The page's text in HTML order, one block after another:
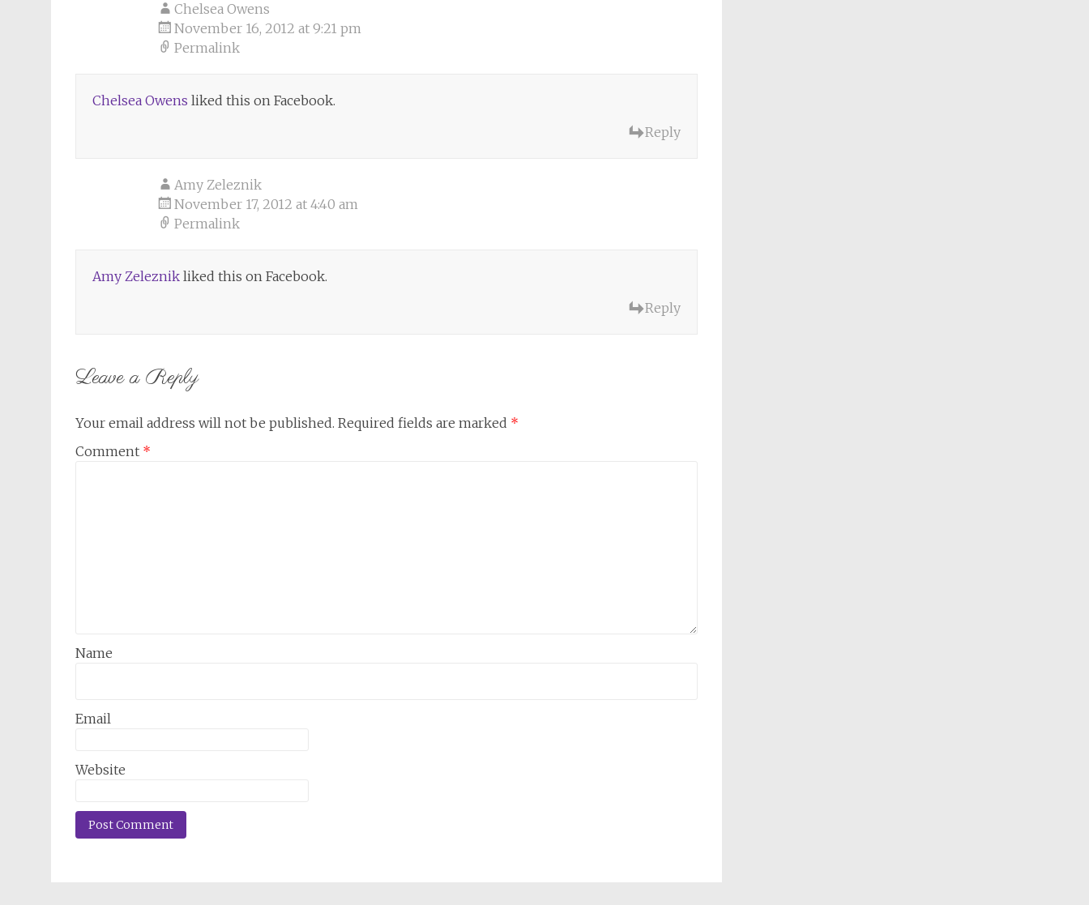
Chelsea Owens
November 16, 2012 at 9:21 pm
Permalink
Chelsea Owens liked this on Facebook.
Reply
Amy Zeleznik
November 17, 2012 at 4:40 am
Permalink
Amy Zeleznik liked this on Facebook.
Reply
Leave a Reply
Your email address will not be published. Required fields are marked *
Comment *
Name
Email
Website